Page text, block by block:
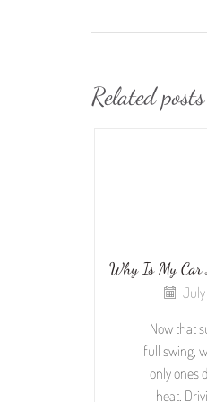
Related posts
Why Is My Car
July
Now that
full swing,
only ones
heat.